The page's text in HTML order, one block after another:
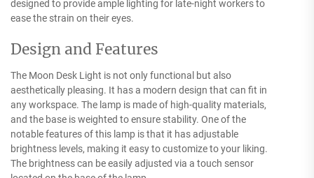
designed to provide ample lighting for late-night workers to
ease the strain on their eyes.
Design and Features
The Moon Desk Light is not only functional but also
aesthetically pleasing. It has a modern design that can fit in
any workspace. The lamp is made of high-quality materials,
and the base is weighted to ensure stability. One of the
notable features of this lamp is that it has adjustable
brightness levels, making it easy to customize to your liking.
The brightness can be easily adjusted via a touch sensor